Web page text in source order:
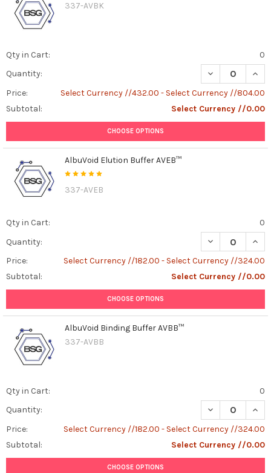
337-AVBK
Qty in Cart:
0
Quantity:
DECREASE
Price:
Select Currency //432.00 - Select Currency //804.00
Subtotal:
Select Currency //0.00
CHOOSE OPTIONS
AlbuVoid Elution Buffer AVEB™
337-AVEB
Qty in Cart:
0
Quantity:
DECREASE
Price:
Select Currency //182.00 - Select Currency //324.00
Subtotal:
Select Currency //0.00
CHOOSE OPTIONS
AlbuVoid Binding Buffer AVBB™
337-AVBB
Qty in Cart:
0
Quantity:
DECREASE
Price:
Select Currency //182.00 - Select Currency //324.00
Subtotal:
Select Currency //0.00
CHOOSE OPTIONS